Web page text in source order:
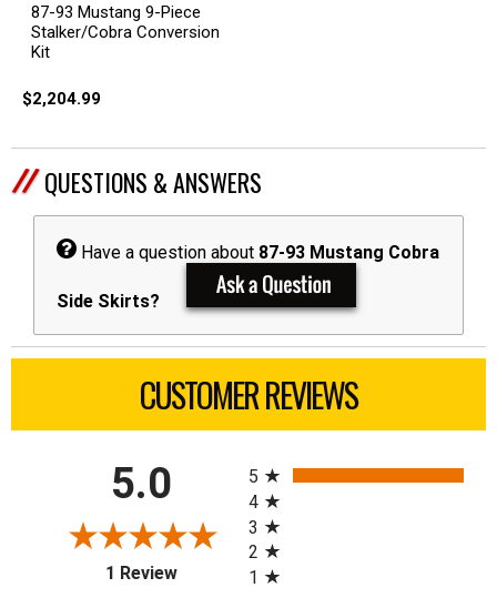
87-93 Mustang 9-Piece
Stalker/Cobra Conversion
Kit
$2,204.99
QUESTIONS & ANSWERS
Have a question about 87-93 Mustang Cobra
Side Skirts?
CUSTOMER REVIEWS
5.0
1 Review(opens in a new tab)
5
4
3
2
1